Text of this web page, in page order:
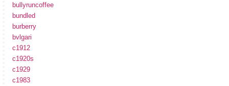
bullyruncoffee
bundled
burberry
bvlgari
c1912
c1920s
c1929
c1983